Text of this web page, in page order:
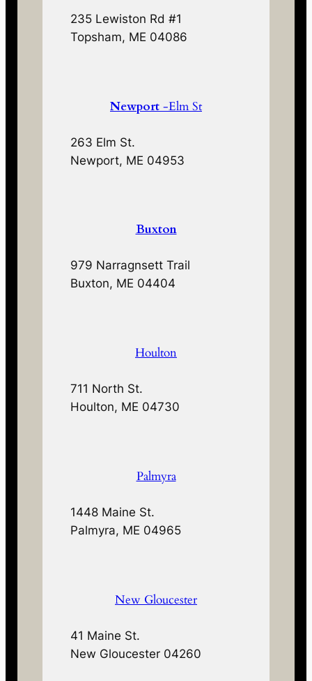
235 Lewiston Rd #1
Topsham, ME 04086
Newport -Elm St
263 Elm St.
Newport, ME 04953
Buxton
979 Narragnsett Trail
Buxton, ME 04404
Houlton
711 North St.
Houlton, ME 04730
Palmyra
1448 Maine St.
Palmyra, ME 04965
New Gloucester
41 Maine St.
New Gloucester 04260